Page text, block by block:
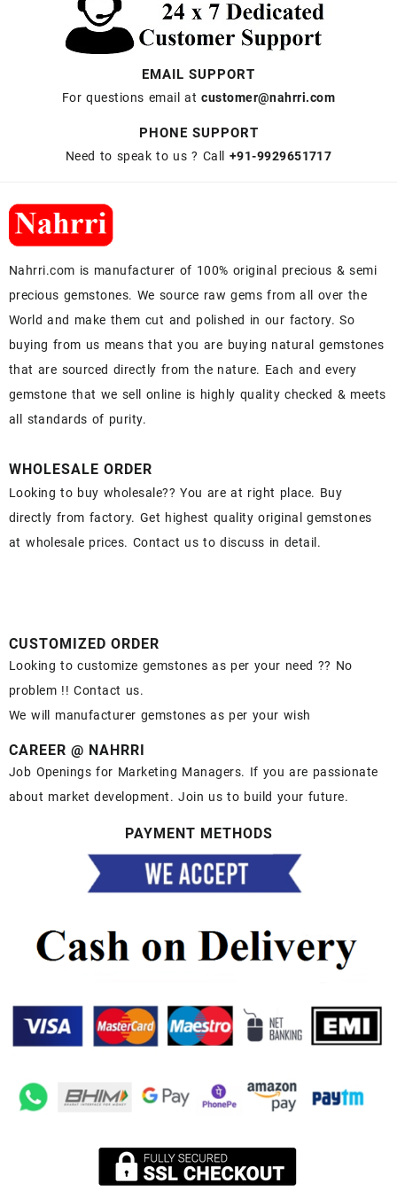
EMAIL SUPPORT
For questions email atcustomer@nahrri.com
PHONE SUPPORT
Need to speak to us ? Call +91-9929651717
Nahrri.com is manufacturer of 100% original precious & semi
precious gemstones. We source raw gems from all over the
World and make them cut and polished in our factory. So
buying from us means that you are buying natural gemstones
that are sourced directly from the nature. Each and every
gemstone that we sell online is highly quality checked & meets
all standards of purity.
WHOLESALE ORDER
Looking to buy wholesale?? You are at right place. Buy
directly from factory. Get highest quality original gemstones
at wholesale prices. Contact us to discuss in detail.
CUSTOMIZED ORDER
Looking to customize gemstones as per your need ?? No
problem !! Contact us.
We will manufacturer gemstones as per your wish
CAREER @ NAHRRI
Job Openings for Marketing Managers. If you are passionate
about market development. Join us to build your future.
PAYMENT METHODS